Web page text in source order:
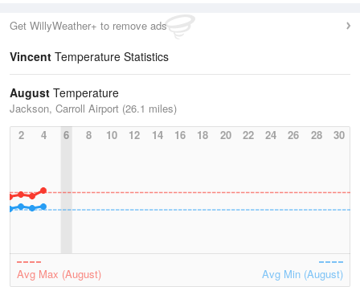
Get WillyWeather+ to remove ads
Vincent Temperature Statistics
August Temperature
Jackson, Carroll Airport (26.1 miles)
2
4 6 8 10 12 14 16 18 20 22 24 26 28 30
Avg Max (August) Avg Min (August)